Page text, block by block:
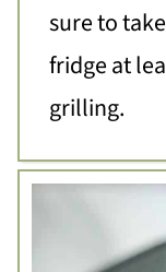
sure to
fridge at
grilling.